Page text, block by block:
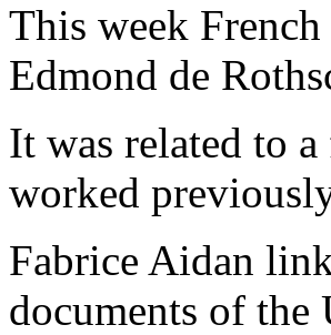
This week
Edmond de
It was related to
worked
Fabrice Aidan
documents of the